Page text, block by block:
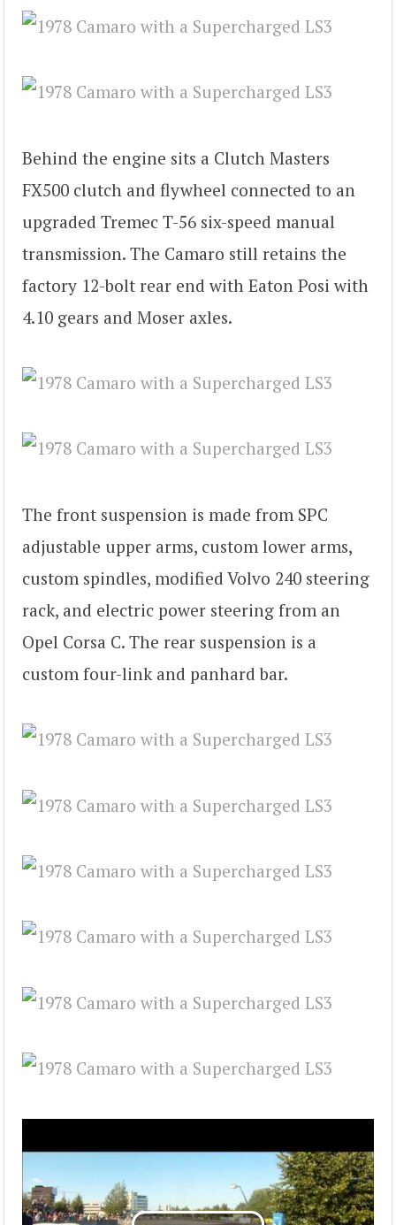
Behind the engine sits a Clutch Masters
FX500 clutch and flywheel connected to an
upgraded Tremec T-56 six-speed manual
transmission. The Camaro still retains the
factory 12-bolt rear end with Eaton Posi with
4.10 gears and Moser axles.
The front suspension is made from SPC
adjustable upper arms, custom lower arms,
custom spindles, modified Volvo 240 steering
rack, and electric power steering from an
Opel Corsa C. The rear suspension is a
custom four-link and panhard bar.